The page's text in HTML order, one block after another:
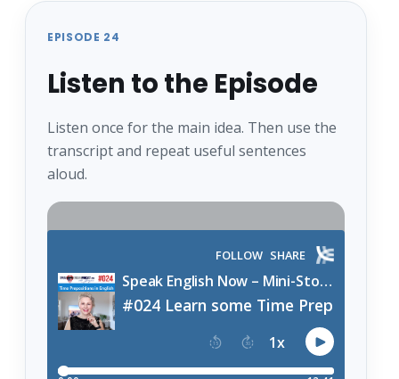
EPISODE 24
Listen to the Episode
Listen once for the main idea. Then use the
transcript and repeat useful sentences
aloud.